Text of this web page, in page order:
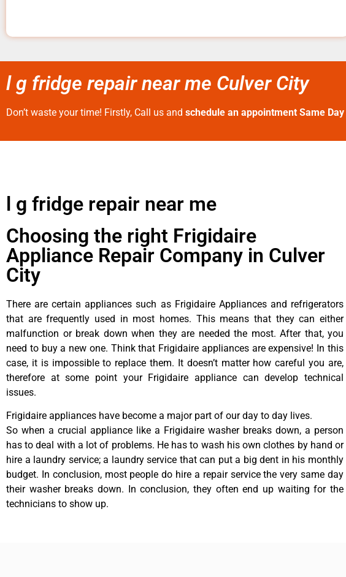
l g fridge repair near me Culver City
Don’t waste your time! Firstly, Call us and schedule an appointment Same Day
l g fridge repair near me
Choosing the right Frigidaire
Appliance Repair Company in Culver
City
There are certain appliances such as Frigidaire Appliances and refrigerators
that are frequently used in most homes. This means that they can either
malfunction or break down when they are needed the most. After that, you
need to buy a new one. Think that Frigidaire appliances are expensive! In this
case, it is impossible to replace them. It doesn’t matter how careful you are,
therefore at some point your Frigidaire appliance can develop technical
issues.
Frigidaire appliances have become a major part of our day to day lives.
So when a crucial appliance like a Frigidaire washer breaks down, a person
has to deal with a lot of problems. He has to wash his own clothes by hand or
hire a laundry service; a laundry service that can put a big dent in his monthly
budget. In conclusion, most people do hire a repair service the very same day
their washer breaks down. In conclusion, they often end up waiting for the
technicians to show up.